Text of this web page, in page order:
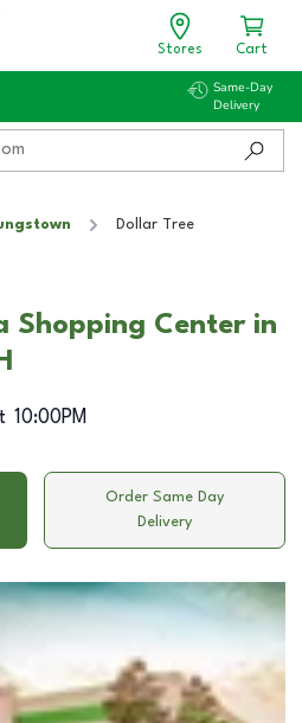
Stores Cart
Same-Day
Delivery
Dollar Tree
Shopping Center in
10:00PM
Order Same Day
Delivery